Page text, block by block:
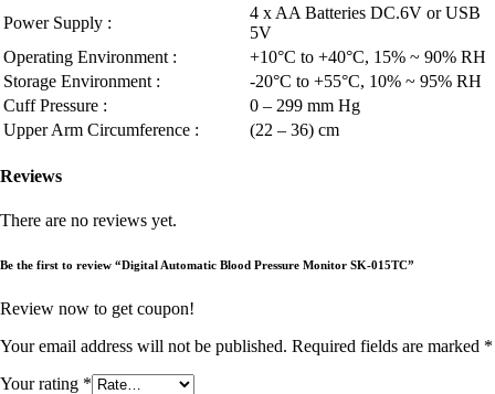
Power Supply :
4 x AA Batteries DC.6V or USB
5V
Operating Environment :
+10°C to +40°C, 15% ~ 90% RH
Storage Environment :
-20°C to +55°C, 10% ~ 95% RH
Cuff Pressure :
0 – 299 mm Hg
Upper Arm Circumference :
(22 – 36) cm
Reviews
There are no reviews yet.
Be the first to review “Digital Automatic Blood Pressure Monitor SK-015TC”
Review now to get coupon!
Your email address will not be published. Required fields are marked *
Your rating *